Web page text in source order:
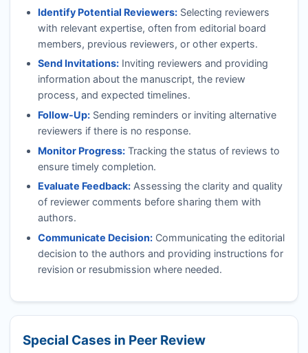
Identify Potential Reviewers:Selecting reviewers
with relevant expertise, often from editorial board
members, previous reviewers, or other experts.
Send Invitations:Inviting reviewers and providing
information about the manuscript, the review
process, and expected timelines.
Follow-Up:Sending reminders or inviting alternative
reviewers if there is no response.
Monitor Progress:Tracking the status of reviews to
ensure timely completion.
Evaluate Feedback:Assessing the clarity and quality
of reviewer comments before sharing them with
authors.
Communicate Decision:Communicating the editorial
decision to the authors and providing instructions for
revision or resubmission where needed.
Special Cases in Peer Review